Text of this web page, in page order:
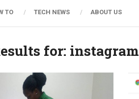
TO TECH NEWS ABOUT US
for: instagram